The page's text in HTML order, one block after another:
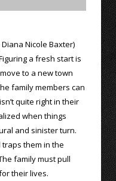
Nicole Baxter)
a fresh start is
to a new town
family members can
quite right in their
when things
and sinister turn.
them in the
family must pull
their lives.